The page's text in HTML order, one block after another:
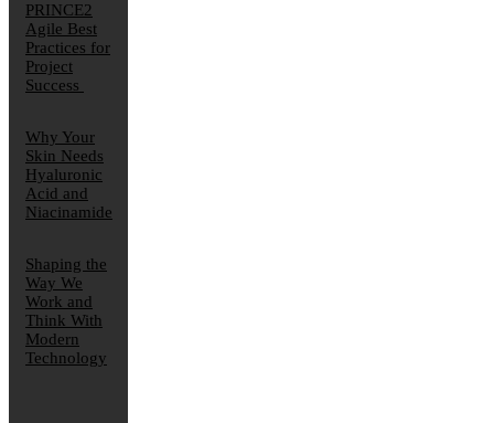
PRINCE2
Agile Best
Practices for
Project
Success
Why Your
Skin Needs
Hyaluronic
Acid and
Niacinamide
Shaping the
Way We
Work and
Think With
Modern
Technology